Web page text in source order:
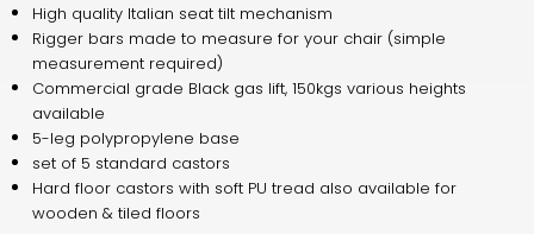
High quality Italian seat tilt mechanism
Rigger bars made to measure for your chair (simple
measurement required)
Commercial grade Black gas lift, 150kgs various heights
available
5-leg polypropylene base
set of 5 standard castors
Hard floor castors with soft PU tread also available for
wooden & tiled floors